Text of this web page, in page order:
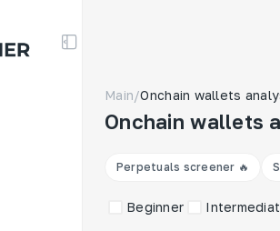
Main/Onchain wallets
Onchain wallets
Perpetuals screener 🔥
Beginner